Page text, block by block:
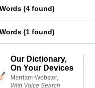
(4 found)
(1 found)
Our Dictionary,
On Your Devices
Merriam-Webster,
With Voice Search